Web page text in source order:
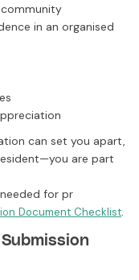
in an organised
can set you apart,
are part
for pr
Document Checklist.